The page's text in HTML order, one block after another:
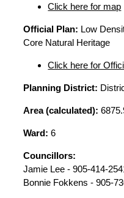
Click here for map
Official Plan: Low
Core Natural Heritage
Click here for
Planning District:
Area (calculated):
Ward: 6
Councillors:
Jamie Lee - 905-414-
Bonnie Fokkens - 905-